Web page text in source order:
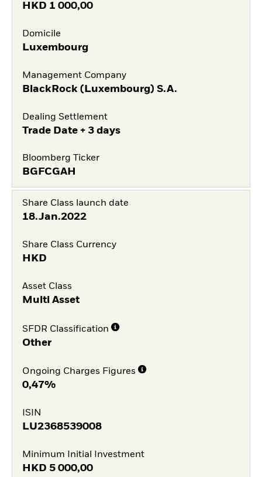
HKD 1 000,00
Domicile
Luxembourg
Management Company
BlackRock (Luxembourg) S.A.
Dealing Settlement
Trade Date + 3 days
Bloomberg Ticker
BGFCGAH
Share Class launch date
18.Jan.2022
Share Class Currency
HKD
Asset Class
Multi Asset
SFDR Classification
Other
Ongoing Charges Figures
0,47%
ISIN
LU2368539008
Minimum Initial Investment
HKD 5 000,00